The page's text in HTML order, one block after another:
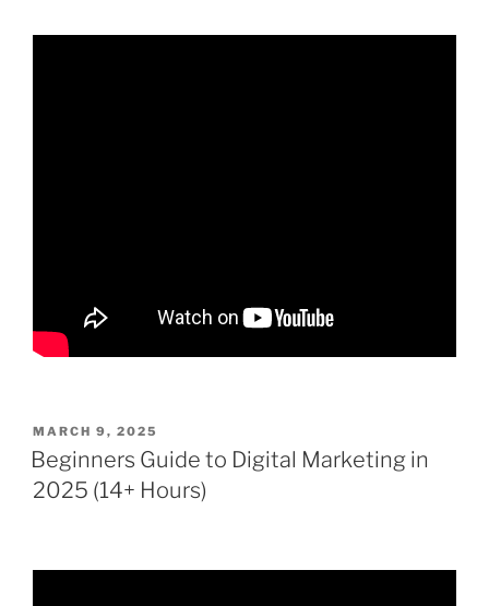
POSTED
ON
MARCH 9, 2025
Beginners Guide to Digital Marketing in
2025 (14+ Hours)